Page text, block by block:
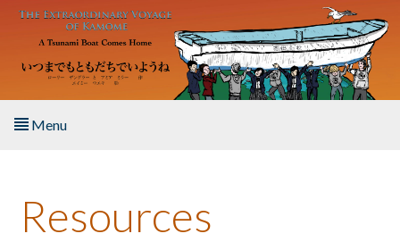
Skip to main content
Menu
About the Book
Resources